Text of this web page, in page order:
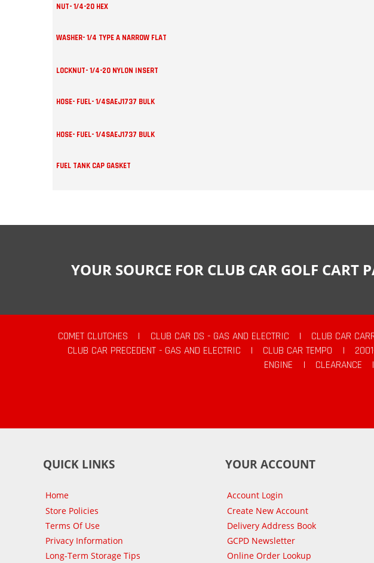
NUT- 1/4-20 HEX
WASHER- 1/4 TYPE A NARROW FLAT
LOCKNUT- 1/4-20 NYLON INSERT
HOSE- FUEL- 1/4SAEJ1737 BULK
HOSE- FUEL- 1/4SAEJ1737 BULK
FUEL TANK CAP GASKET
YOUR SOURCE FOR CLUB CAR GOLF CART
COMET CLUTCHES | CLUB CAR DS - GAS AND ELECTRIC | CLUB CAR
CLUB CAR PRECEDENT - GAS AND ELECTRIC
| CLUB CAR TEMPO |
ENGINE
| CLEARANCE |
QUICK LINKS
Home
Store Policies
Terms Of Use
Privacy Information
Long-Term Storage Tips
YOUR ACCOUNT
Account Login
Create New Account
Delivery Address Book
GCPD Newsletter
Online Order Lookup